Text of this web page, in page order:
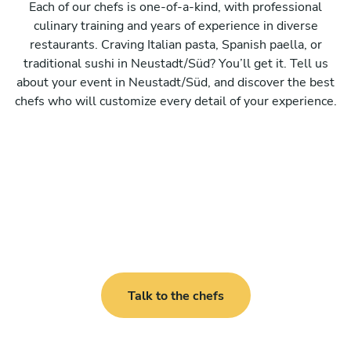
Each of our chefs is one-of-a-kind, with professional
culinary training and years of experience in diverse
restaurants. Craving Italian pasta, Spanish paella, or
traditional sushi in Neustadt/Süd? You’ll get it. Tell us
about your event in Neustadt/Süd, and discover the best
chefs who will customize every detail of your experience.
Talk to the chefs